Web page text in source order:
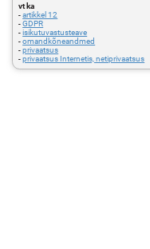
vt ka
-artikkel 12
-GDPR
-isikutuvastusteave
-omandkõneandmed
-privaatsus
-privaatsus Internetis, netiprivaatsus